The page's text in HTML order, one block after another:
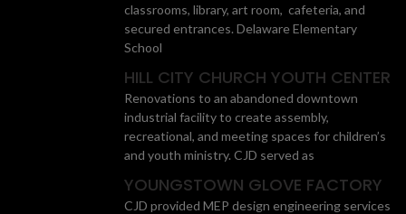
classrooms, library, art room, cafeteria, and
secured entrances. Delaware Elementary
School
HILL CITY CHURCH YOUTH CENTER
Renovations to an abandoned downtown
industrial facility to create assembly,
recreational, and meeting spaces for children’s
and youth ministry. CJD served as
YOUNGSTOWN GLOVE FACTORY
CJD provided MEP design engineering services